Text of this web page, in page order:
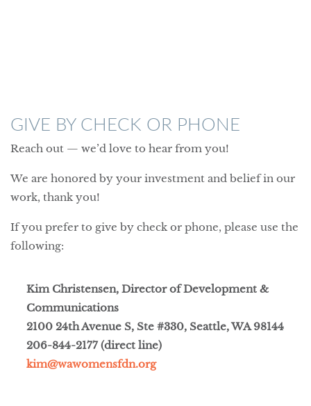
GIVE BY CHECK OR PHONE
Reach out — we’d love to hear from you!
We are honored by your investment and belief in our
work, thank you!
If you prefer to give by check or phone, please use the
following:
Kim Christensen, Director of Development &
Communications
2100 24th Avenue S, Ste #330, Seattle, WA 98144
206-844-2177 (direct line)
kim@wawomensfdn.org